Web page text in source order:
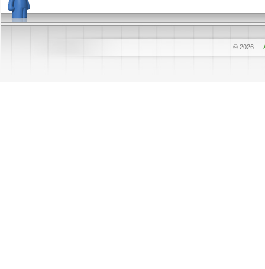
© 2026 —